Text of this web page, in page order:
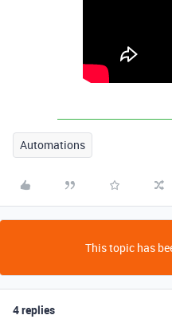
Automations
This topic has
4 replies